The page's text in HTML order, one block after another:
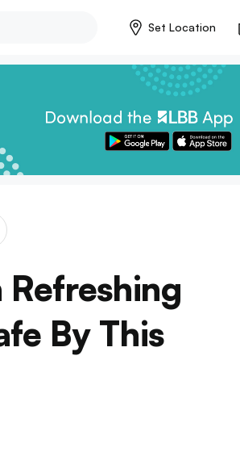
Set Location
Refreshing
By This